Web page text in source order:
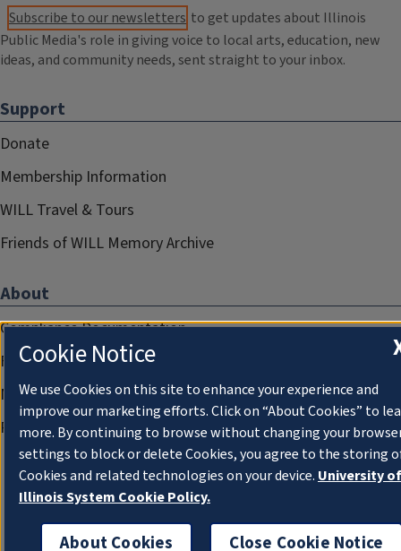
Subscribe to our newsletters to get updates about Illinois
Public Media's role in giving voice to local arts, education, new
ideas, and community needs, sent straight to your inbox.
Support
Donate
Membership Information
WILL Travel & Tours
Friends of WILL Memory Archive
About
Compliance Documentation
FCC Public Files
Management
Privacy Notice
Cookie Notice
We use Cookies on this site to enhance your experience and
improve our marketing efforts. Click on “About Cookies” to
more. By continuing to browse without changing your
settings to block or delete Cookies, you agree to the storing
Cookies and related technologies on your device. University of
Illinois System Cookie Policy.
About Cookies Close Cookie Notice